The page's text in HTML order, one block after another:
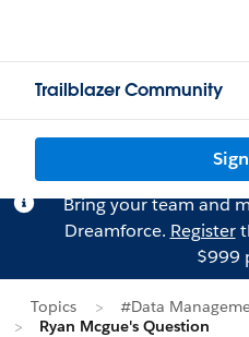
Trailblazer Community
Bring your team and
Dreamforce. Register
$999
Topics
#Data
Ryan Mcgue's Question